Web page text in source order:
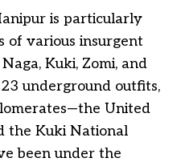
is particularly
of various insurgent
Kuki, Zomi, and
underground outfits,
United
the Kuki National
been under the